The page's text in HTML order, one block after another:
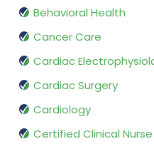
Behavioral Health
Cancer Care
Cardiac
Cardiac Surgery
Cardiology
Certified Clinical